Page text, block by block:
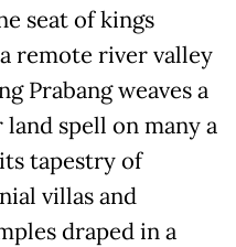
seat of kings
remote river valley
Prabang weaves a
spell on many a
tapestry of
villas and
draped in a